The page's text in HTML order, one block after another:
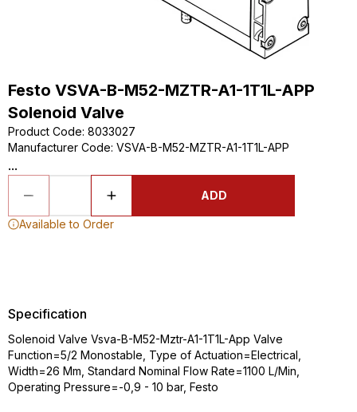
Festo VSVA-B-M52-MZTR-A1-1T1L-APP
Solenoid Valve
Product Code: 8033027
Manufacturer Code: VSVA-B-M52-MZTR-A1-1T1L-APP
...
ADD
Available to Order
Specification
Solenoid Valve Vsva-B-M52-Mztr-A1-1T1L-App Valve
Function=5/2 Monostable, Type of Actuation=Electrical,
Width=26 Mm, Standard Nominal Flow Rate=1100 L/Min,
Operating Pressure=-0,9 - 10 bar, Festo